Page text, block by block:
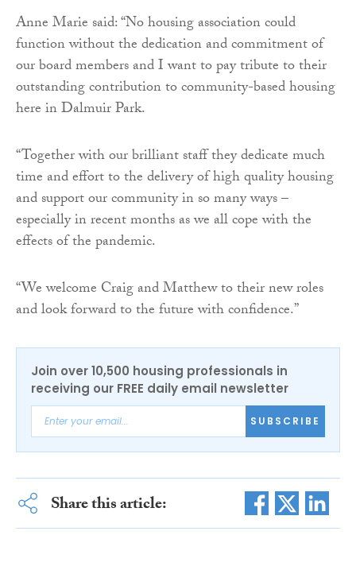
Anne Marie said: “No housing association could
function without the dedication and commitment of
our board members and I want to pay tribute to their
outstanding contribution to community-based housing
here in Dalmuir Park.
“Together with our brilliant staff they dedicate much
time and effort to the delivery of high quality housing
and support our community in so many ways –
especially in recent months as we all cope with the
effects of the pandemic.
“We welcome Craig and Matthew to their new roles
and look forward to the future with confidence.”
Join over 10,500 housing professionals in
receiving our FREE daily email newsletter
SUBSCRIBE
Share this article: